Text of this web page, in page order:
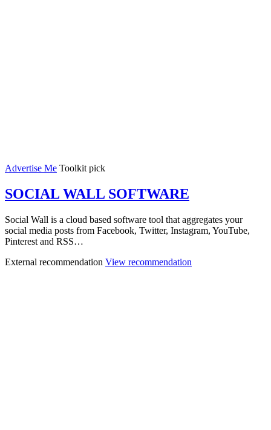
Advertise Me Toolkit pick
SOCIAL WALL SOFTWARE
Social Wall is a cloud based software tool that aggregates your
social media posts from Facebook, Twitter, Instagram, YouTube,
Pinterest and RSS…
External recommendation View recommendation